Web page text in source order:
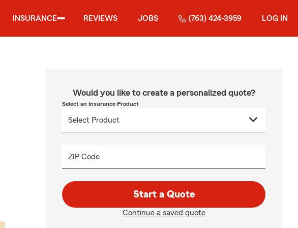
INSURANCE REVIEWS JOBS (763) 424-3959 LOG IN
Would you like to create a personalized quote?
Select an Insurance Product
ZIP Code
Start a Quote
Continue a saved quote